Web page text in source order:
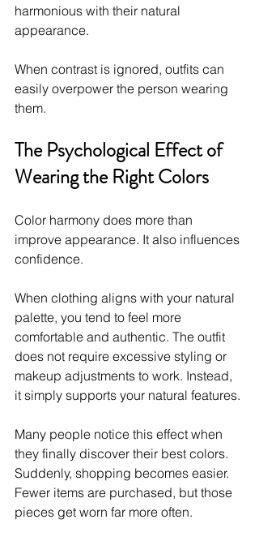
harmonious with their natural
appearance.
When contrast is ignored, outfits can
easily overpower the person wearing
them.
The Psychological Effect of
Wearing the Right Colors
Color harmony does more than
improve appearance. It also influences
confidence.
When clothing aligns with your natural
palette, you tend to feel more
comfortable and authentic. The outfit
does not require excessive styling or
makeup adjustments to work. Instead,
it simply supports your natural features.
Many people notice this effect when
they finally discover their best colors.
Suddenly, shopping becomes easier.
Fewer items are purchased, but those
pieces get worn far more often.